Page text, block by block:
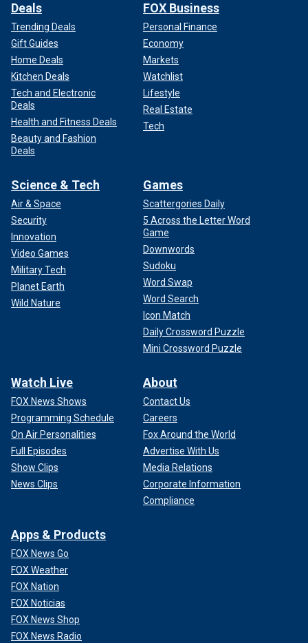
Deals
Trending Deals
Gift Guides
Home Deals
Kitchen Deals
Tech and Electronic
Deals
Health and Fitness Deals
Beauty and Fashion
Deals
FOX Business
Personal Finance
Economy
Markets
Watchlist
Lifestyle
Real Estate
Tech
Science & Tech
Air & Space
Security
Innovation
Video Games
Military Tech
Planet Earth
Wild Nature
Games
Scattergories Daily
5 Across the Letter Word
Game
Downwords
Sudoku
Word Swap
Word Search
Icon Match
Daily Crossword Puzzle
Mini Crossword Puzzle
Watch Live
FOX News Shows
Programming Schedule
On Air Personalities
Full Episodes
Show Clips
News Clips
About
Contact Us
Careers
Fox Around the World
Advertise With Us
Media Relations
Corporate Information
Compliance
Apps & Products
FOX News Go
FOX Weather
FOX Nation
FOX Noticias
FOX News Shop
FOX News Radio